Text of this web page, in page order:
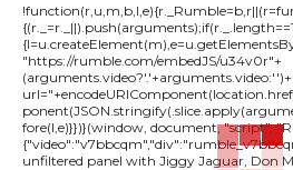
"https://rumble.com/embedJS/u34v0r"+
fore(l,e)}})}(window, document, "script", "Rumble");
{"video":"v7bbcqm","div":"rumble_v7bbcqm"}); Watch the
unfiltered panel with Jiggy Jaguar, Don